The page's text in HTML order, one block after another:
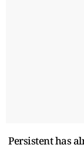
Persistent has